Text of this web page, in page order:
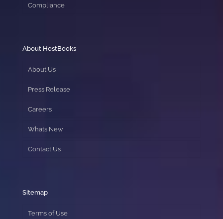
Compliance
About HostBooks
About Us
Press Release
Careers
Whats New
Contact Us
Sitemap
Terms of Use